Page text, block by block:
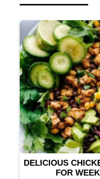
DELICIOUS
FOR